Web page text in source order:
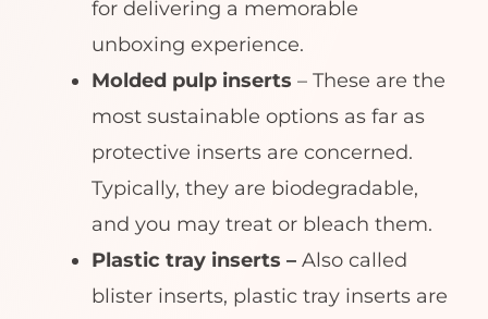
for delivering a memorable
unboxing experience.
Molded pulp inserts – These are the
most sustainable options as far as
protective inserts are concerned.
Typically, they are biodegradable,
and you may treat or bleach them.
Plastic tray inserts – Also called
blister inserts, plastic tray inserts are